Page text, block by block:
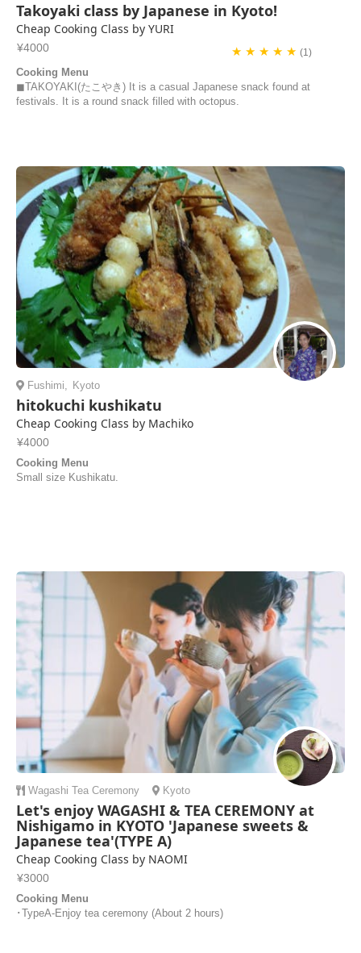
Takoyaki class by Japanese in Kyoto!
Cheap Cooking Class by YURI
¥4000 ★ ★ ★ ★ ★ (1)
Cooking Menu
◼︎TAKOYAKI(たこやき) It is a casual Japanese snack found at
festivals. It is a round snack filled with octopus.
Fushimi, Kyoto
hitokuchi kushikatu
Cheap Cooking Class by Machiko
¥4000
Cooking Menu
Small size Kushikatu.
Wagashi Tea Ceremony Kyoto
Let's enjoy WAGASHI & TEA CEREMONY at
Nishigamo in KYOTO 'Japanese sweets &
Japanese tea'(TYPE A)
Cheap Cooking Class by NAOMI
¥3000
Cooking Menu
･TypeA-Enjoy tea ceremony (About 2 hours)